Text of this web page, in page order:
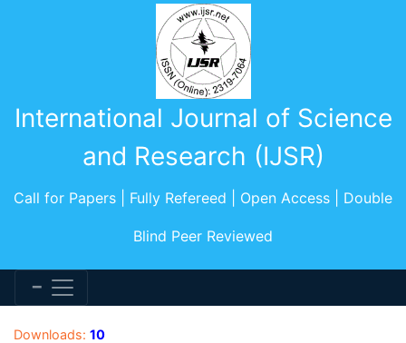
International Journal of Science
and Research (IJSR)
Call for Papers | Fully Refereed | Open Access | Double
Blind Peer Reviewed
Downloads: 10